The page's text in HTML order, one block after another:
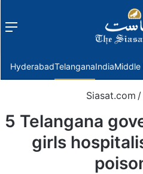
Menu
HyderabadTelanganaIndiaMiddle
Siasat.com /
5 Telangana
girls